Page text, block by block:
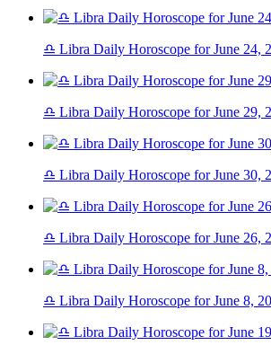
♎ Libra Daily Horoscope for June 24,
♎ Libra Daily Horoscope for June 29,
♎ Libra Daily Horoscope for June 30,
♎ Libra Daily Horoscope for June 26,
♎ Libra Daily Horoscope for June 8,